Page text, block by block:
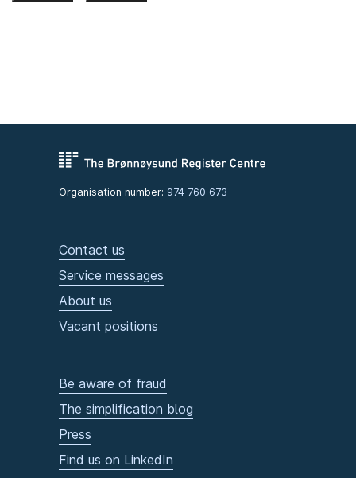
Organisation number: 974 760 673
Contact us
Service messages
About us
Vacant positions
Be aware of fraud
The simplification blog
Press
Find us on LinkedIn